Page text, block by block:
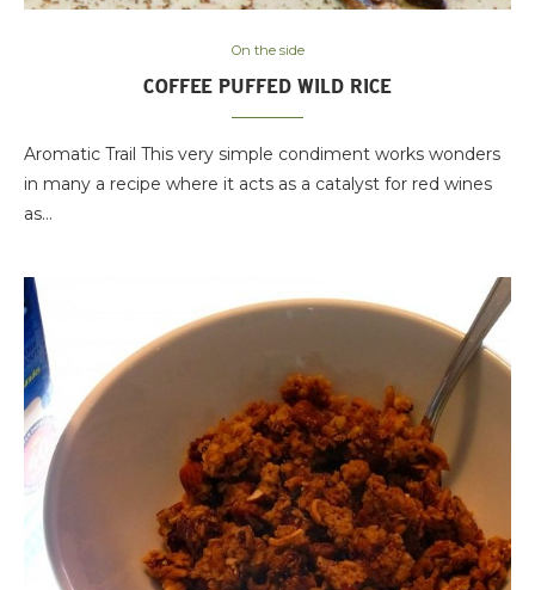
On the side
COFFEE PUFFED WILD RICE
Aromatic Trail This very simple condiment works wonders
in many a recipe where it acts as a catalyst for red wines
as…